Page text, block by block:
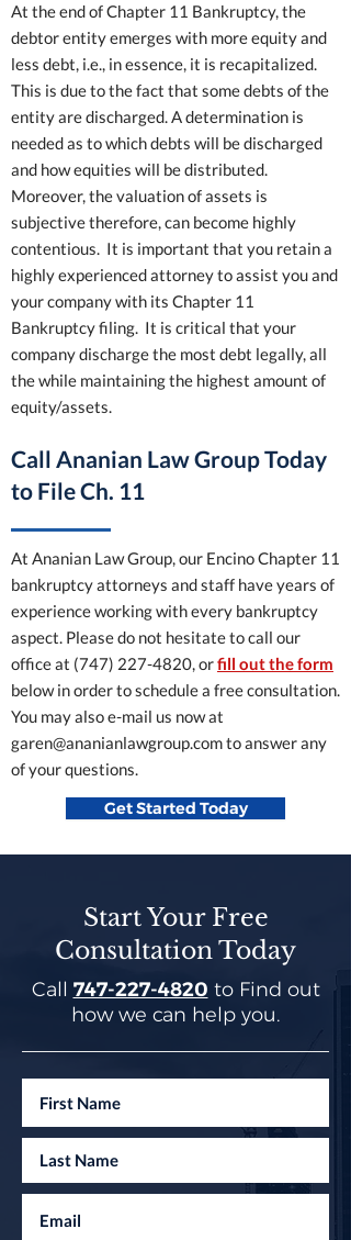
At the end of Chapter 11 Bankruptcy, the
debtor entity emerges with more equity and
less debt, i.e., in essence, it is recapitalized.
This is due to the fact that some debts of the
entity are discharged. A determination is
needed as to which debts will be discharged
and how equities will be distributed.
Moreover, the valuation of assets is
subjective therefore, can become highly
contentious. It is important that you retain a
highly experienced attorney to assist you and
your company with its Chapter 11
Bankruptcy filing. It is critical that your
company discharge the most debt legally, all
the while maintaining the highest amount of
equity/assets.
Call Ananian Law Group Today
to File Ch. 11
At Ananian Law Group, our Encino Chapter 11
bankruptcy attorneys and staff have years of
experience working with every bankruptcy
aspect. Please do not hesitate to call our
office at (747) 227-4820, orfill out the form
below in order to schedule a free consultation.
You may also e-mail us now at
garen@ananianlawgroup.comto answer any
of your questions.
Get Started Today
Start Your Free
Consultation Today
Call 747-227-4820 to Find out
how we can help you.